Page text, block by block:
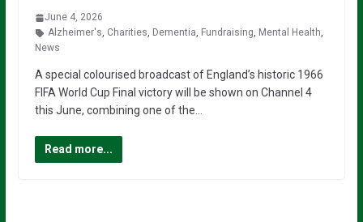
June 4, 2026
Alzheimer's, Charities, Dementia, Fundraising, Mental Health,
News
A special colourised broadcast of England’s historic 1966
FIFA World Cup Final victory will be shown on Channel 4
this June, combining one of the…
Read more...